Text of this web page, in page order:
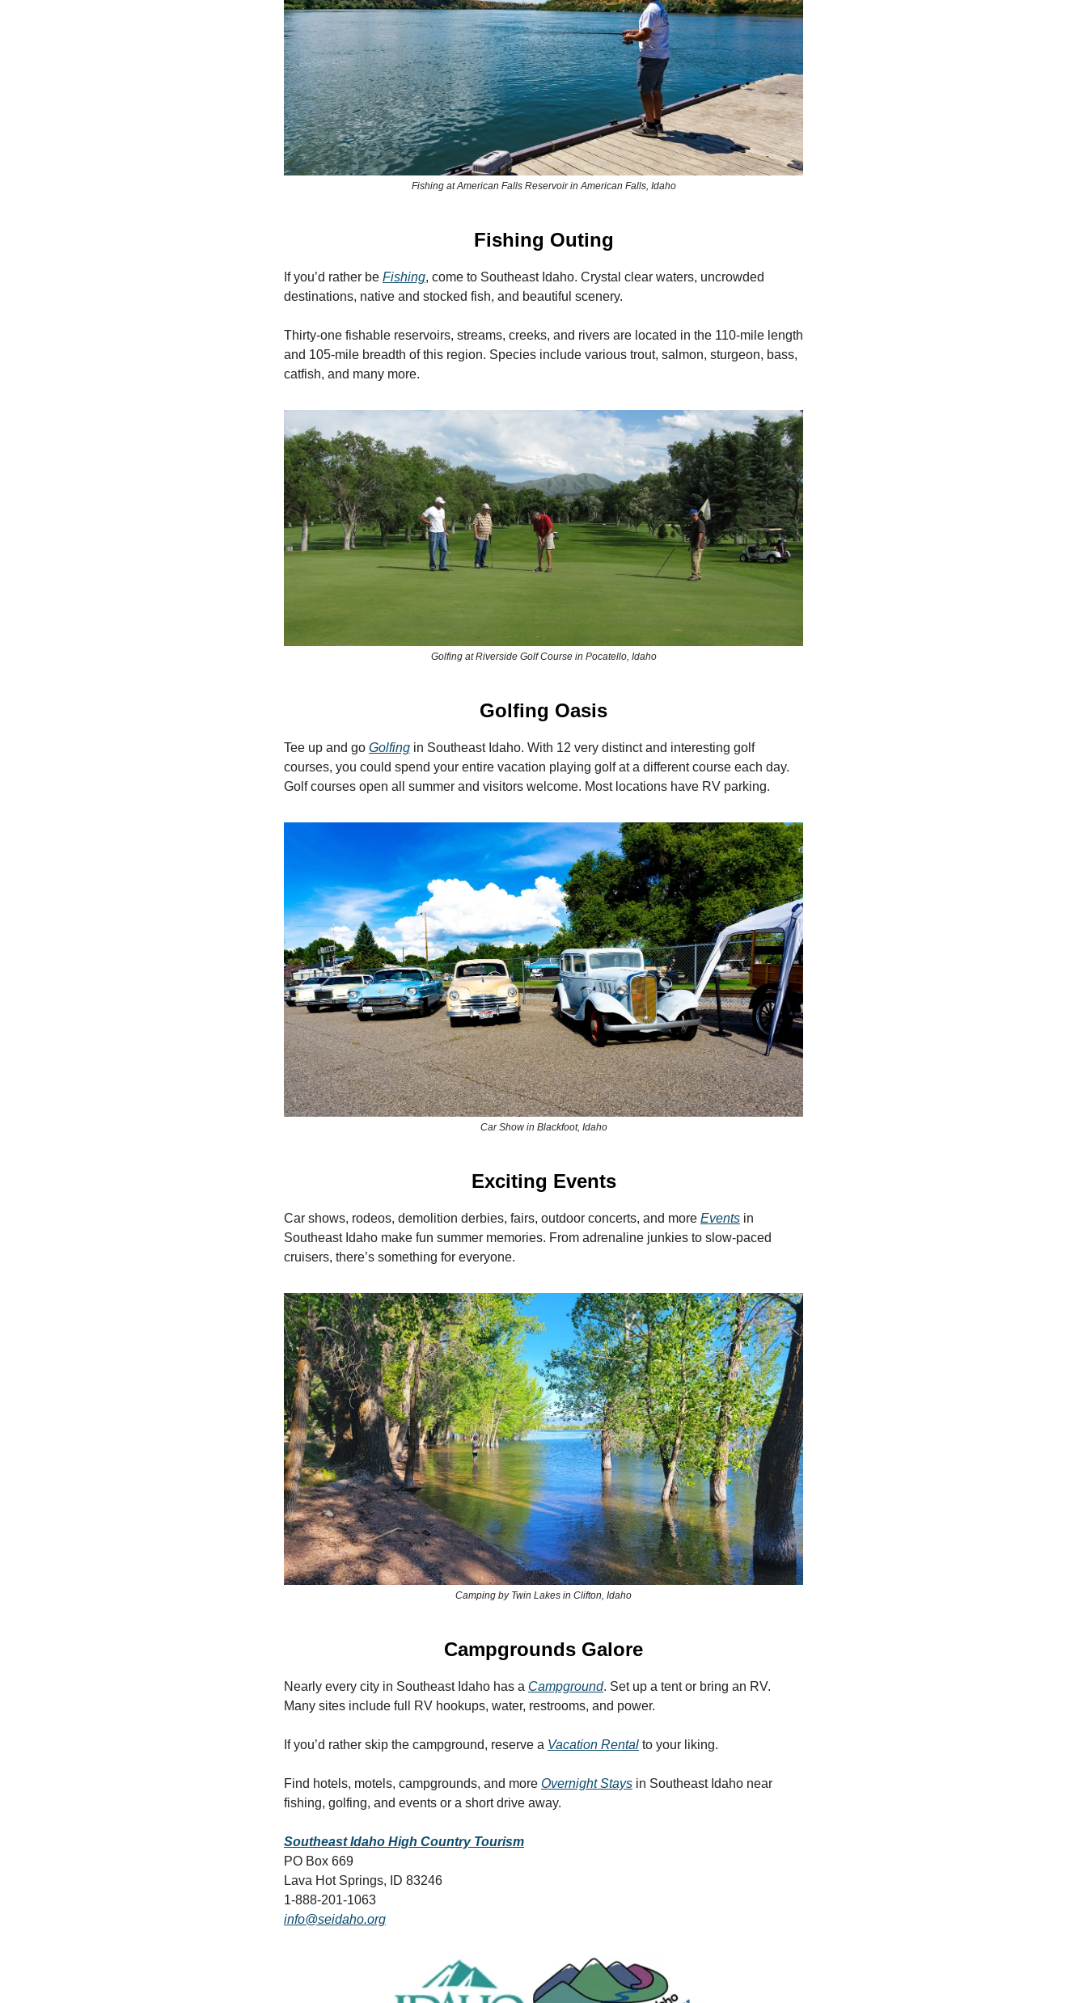
Fishing at American Falls Reservoir in American Falls, Idaho
Fishing Outing
If you’d rather be Fishing, come to Southeast Idaho. Crystal clear waters, uncrowded
destinations, native and stocked fish, and beautiful scenery.
Thirty-one fishable reservoirs, streams, creeks, and rivers are located in the 110-mile length
and 105-mile breadth of this region. Species include various trout, salmon, sturgeon, bass,
catfish, and many more.
Golfing at Riverside Golf Course in Pocatello, Idaho
Golfing Oasis
Tee up and go Golfing in Southeast Idaho. With 12 very distinct and interesting golf
courses, you could spend your entire vacation playing golf at a different course each day.
Golf courses open all summer and visitors welcome. Most locations have RV parking.
Car Show in Blackfoot, Idaho
Exciting Events
Car shows, rodeos, demolition derbies, fairs, outdoor concerts, and more Events in
Southeast Idaho make fun summer memories. From adrenaline junkies to slow-paced
cruisers, there’s something for everyone.
Camping by Twin Lakes in Clifton, Idaho
Campgrounds Galore
Nearly every city in Southeast Idaho has a Campground. Set up a tent or bring an RV.
Many sites include full RV hookups, water, restrooms, and power.
If you’d rather skip the campground, reserve a Vacation Rental to your liking.
Find hotels, motels, campgrounds, and more Overnight Stays in Southeast Idaho near
fishing, golfing, and events or a short drive away.
Southeast Idaho High Country Tourism
PO Box 669
Lava Hot Springs, ID 83246
1-888-201-1063
info@seidaho.org